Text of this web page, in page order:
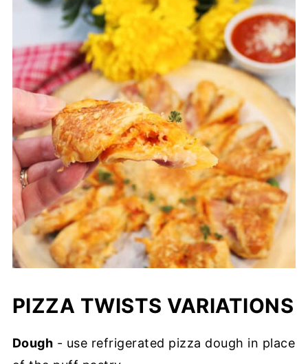
PIZZA TWISTS VARIATIONS
Dough - use refrigerated pizza dough in place